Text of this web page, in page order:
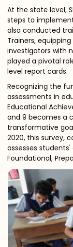
At the state level,
steps to
also conducted
Trainers,
investigators with
played a pivotal
level report cards.
Recognizing the
assessments in
Educational
and 9 becomes a
transformative
2020, this survey,
assesses
Foundational,